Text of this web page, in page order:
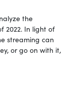
the
2022. In light of
streaming can
or go on with it,